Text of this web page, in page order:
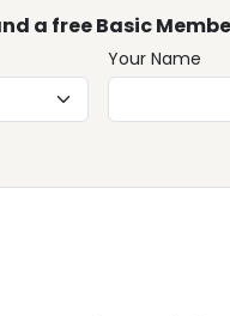
a free Basic
Your Name